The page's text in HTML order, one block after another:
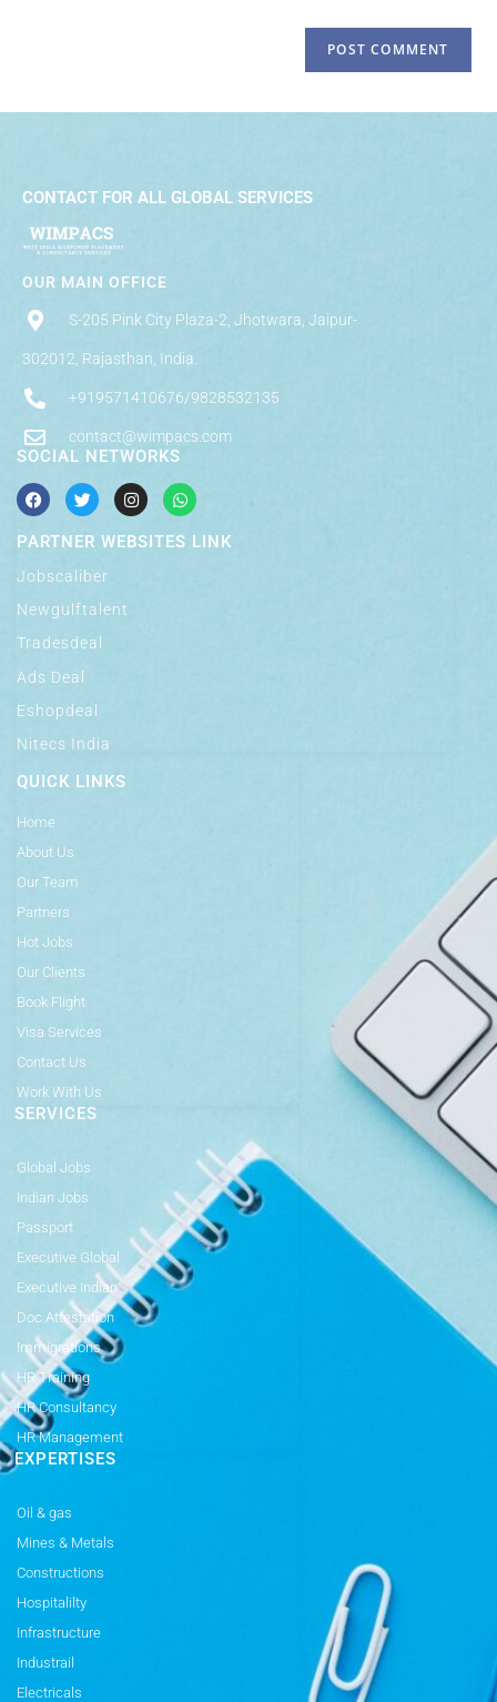
CONTACT FOR ALL GLOBAL SERVICES
OUR MAIN OFFICE
S-205 Pink City Plaza-2, Jhotwara, Jaipur-
302012, Rajasthan, India.
+919571410676/9828532135
contact@wimpacs.com
SOCIAL NETWORKS
PARTNER WEBSITES LINK
Jobscaliber
Newgulftalent
Tradesdeal
Ads Deal
Eshopdeal
Nitecs India
QUICK LINKS
Home
About Us
Our Team
Partners
Hot Jobs
Our Clients
Book Flight
Visa Services
Contact Us
Work With Us
SERVICES
Global Jobs
Indian Jobs
Passport
Executive Global
Executive Indian
Doc Attestation
Immigrations
HR Training
HR Consultancy
HR Management
EXPERTISES
Oil & gas
Mines & Metals
Constructions
Hospitalilty
Infrastructure
Industrail
Electricals